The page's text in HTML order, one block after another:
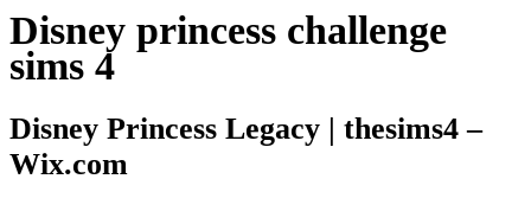
Disney princess challenge
sims 4
Disney Princess Legacy | thesims4 –
Wix.com